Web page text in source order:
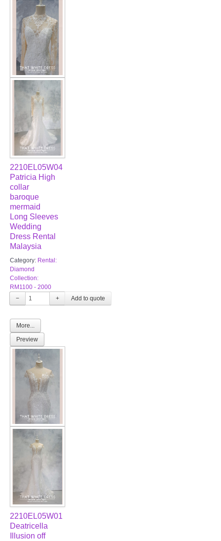
2210EL05W04
Patricia High
collar
baroque
mermaid
Long Sleeves
Wedding
Dress Rental
Malaysia
Category: Rental:
Diamond
Collection:
RM1100 - 2000
−
+
More...
Preview
2210EL05W01
Deatricella
Illusion off